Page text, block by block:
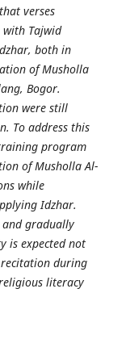
verses
Tajwid
both in
of Musholla
Bogor.
were still
To address this
program
of Musholla Al-
while
Idzhar.
and gradually
is expected not
recitation during
literacy